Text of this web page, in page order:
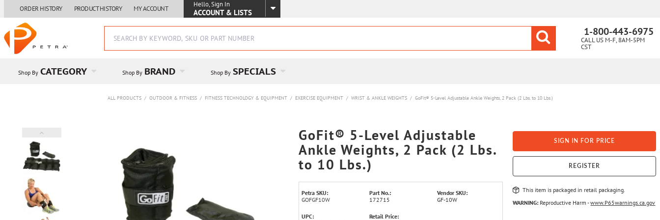
ORDER HISTORY PRODUCT HISTORY MY ACCOUNT
Hello, Sign In
ACCOUNT & LISTS
1-800-443-6975
CALL US M-F, 8AM-5PM
CST
Shop By CATEGORY Shop By BRAND Shop By SPECIALS
ALL PRODUCTS / OUTDOOR & FITNESS / FITNESS TECHNOLOGY & EQUIPMENT / EXERCISE EQUIPMENT / WRIST & ANKLE WEIGHTS / GoFit® 5-Level Adjustable Ankle Weights, 2 Pack (2 Lbs. to 10 Lbs.)
GoFit® 5-Level Adjustable
Ankle Weights, 2 Pack (2 Lbs.
to 10 Lbs.)
Petra SKU:
GOFGF10W
Part No.:
172715
Vendor SKU:
GF-10W
UPC:
Retail Price:
SIGN IN FOR PRICE
REGISTER
This item is packaged in retail packaging.
WARNING: Reproductive Harm -www.P65warnings.ca.gov